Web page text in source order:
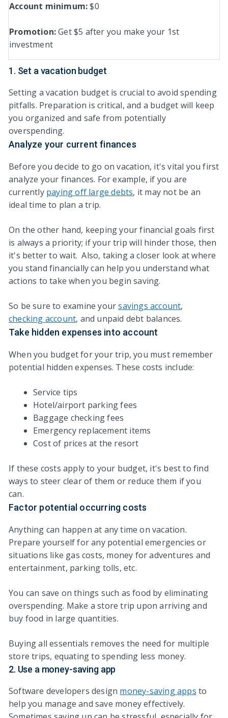
Account minimum:$0
Promotion:Get $5 after you make your 1st
investment
1. Set a vacation budget
Setting a vacation budget is crucial to avoid spending
pitfalls. Preparation is critical, and a budget will keep
you organized and safe from potentially
overspending.
Analyze your current finances
Before you decide to go on vacation, it's vital you first
analyze your finances. For example, if you are
currently paying off large debts, it may not be an
ideal time to plan a trip.
On the other hand, keeping your financial goals first
is always a priority; if your trip will hinder those, then
it's better to wait. Also, taking a closer look at where
you stand financially can help you understand what
actions to take when you begin saving.
So be sure to examine yoursavings account,
checking account, and unpaid debt balances.
Take hidden expenses into account
When you budget for your trip, you must remember
potential hidden expenses. These costs include:
Service tips
Hotel/airport parking fees
Baggage checking fees
Emergency replacement items
Cost of prices at the resort
If these costs apply to your budget, it's best to find
ways to steer clear of them or reduce them if you
can.
Factor potential occurring costs
Anything can happen at any time on vacation.
Prepare yourself for any potential emergencies or
situations like gas costs, money for adventures and
entertainment, parking tolls, etc.
You can save on things such as food by eliminating
overspending. Make a store trip upon arriving and
buy food in large quantities.
Buying all essentials removes the need for multiple
store trips, equating to spending less money.
2. Use a money-saving app
Software developers design money-saving apps to
help you manage and save money effectively.